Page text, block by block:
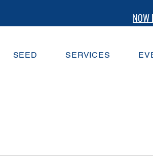
NOW
SEED SERVICES